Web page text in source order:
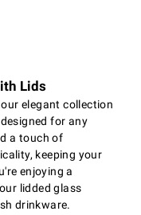
Lids
elegant collection
for any
a touch of
keeping your
enjoying a
lidded glass
drinkware.